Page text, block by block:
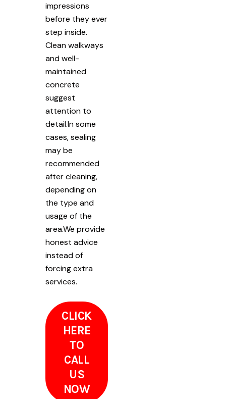
impressions
before they ever
step inside.
Clean walkways
and well-
maintained
concrete
suggest
attention to
detail.In some
cases, sealing
may be
recommended
after cleaning,
depending on
the type and
usage of the
area.We provide
honest advice
instead of
forcing extra
services.
CLICK
HERE
TO
CALL
US
NOW